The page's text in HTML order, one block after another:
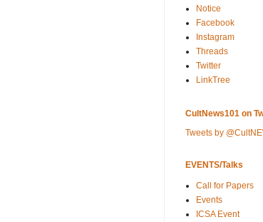
Notice
Facebook
Instagram
Threads
Twitter
LinkTree
CultNews101 on
Tweets by
EVENTS/Talks
Call for Papers
Events
ICSA Event